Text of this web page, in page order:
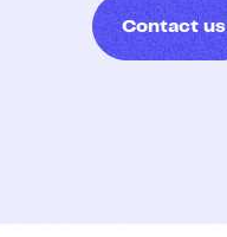
Contact us